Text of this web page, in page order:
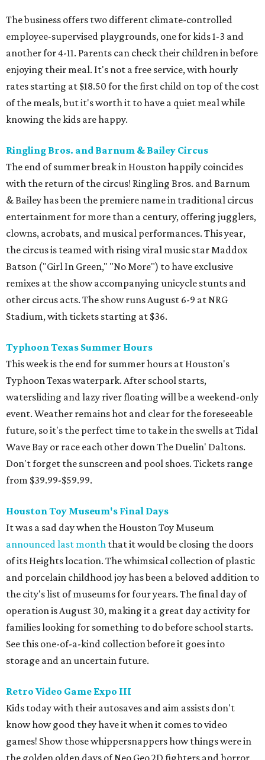
The business offers two different climate-controlled
employee-supervised playgrounds, one for kids 1-3 and
another for 4-11. Parents can check their children in before
enjoying their meal. It's not a free service, with hourly
rates starting at $18.50 for the first child on top of the cost
of the meals, but it's worth it to have a quiet meal while
knowing the kids are happy.
Ringling Bros. and Barnum & Bailey Circus
The end of summer break in Houston happily coincides
with the return of the circus! Ringling Bros. and Barnum
& Bailey has been the premiere name in traditional circus
entertainment for more than a century, offering jugglers,
clowns, acrobats, and musical performances. This year,
the circus is teamed with rising viral music star Maddox
Batson ("Girl In Green," "No More") to have exclusive
remixes at the show accompanying unicycle stunts and
other circus acts. The show runs August 6-9 at NRG
Stadium, with tickets starting at $36.
Typhoon Texas Summer Hours
This week is the end for summer hours at Houston's
Typhoon Texas waterpark. After school starts,
watersliding and lazy river floating will be a weekend-only
event. Weather remains hot and clear for the foreseeable
future, so it's the perfect time to take in the swells at Tidal
Wave Bay or race each other down The Duelin' Daltons.
Don't forget the sunscreen and pool shoes. Tickets range
from $39.99-$59.99.
Houston Toy Museum's Final Days
It was a sad day when the Houston Toy Museum
announced last month that it would be closing the doors
of its Heights location. The whimsical collection of plastic
and porcelain childhood joy has been a beloved addition to
the city's list of museums for four years. The final day of
operation is August 30, making it a great day activity for
families looking for something to do before school starts.
See this one-of-a-kind collection before it goes into
storage and an uncertain future.
Retro Video Game Expo III
Kids today with their autosaves and aim assists don't
know how good they have it when it comes to video
games! Show those whippersnappers how things were in
the golden olden days of Neo Geo 2D fighters and horror